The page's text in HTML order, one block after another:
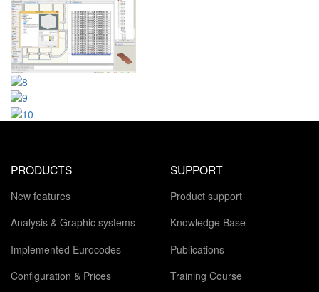
PRODUCTS
New features
Analysis & Graphic systems
Implemented Eurocodes
Configuration & Prices
SUPPORT
Product support
Knowledge Base
Publications
Training Course